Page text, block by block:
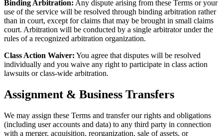
Binding Arbitration: Any dispute arising from these Terms or your
use of the service will be resolved through binding arbitration rather
than in court, except for claims that may be brought in small claims
court. Arbitration will be conducted by a single arbitrator under the
rules of a recognized arbitration organization.
Class Action Waiver: You agree that disputes will be resolved
individually and you waive any right to participate in class action
lawsuits or class-wide arbitration.
Assignment & Business Transfers
We may assign these Terms and transfer our rights and obligations
(including user accounts and data) to any third party in connection
with a merger, acquisition, reorganization, sale of assets, or